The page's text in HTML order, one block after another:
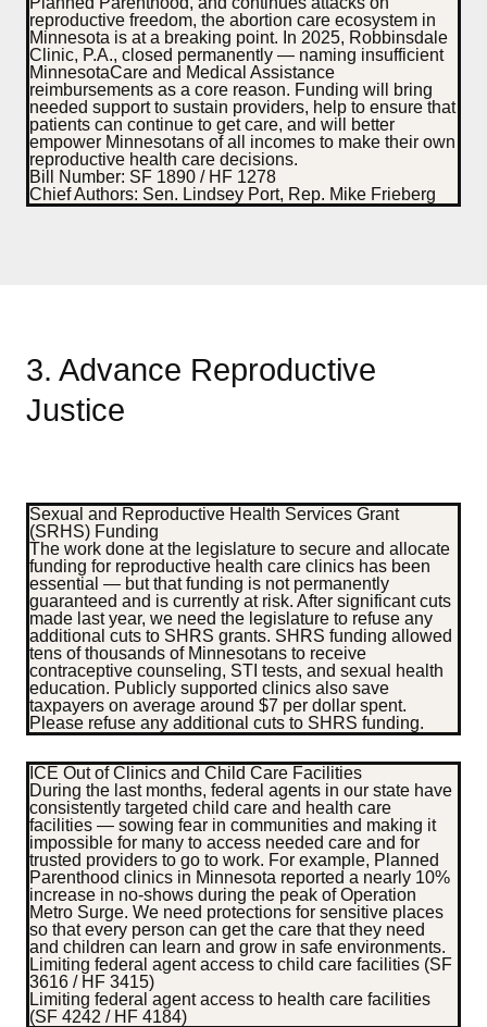
reproductive freedom, the abortion care ecosystem in
Minnesota is at a breaking point. In 2025, Robbinsdale
Clinic, P.A., closed permanently — naming insufficient
MinnesotaCare and Medical Assistance
reimbursements as a core reason. Funding will bring
needed support to sustain providers, help to ensure that
patients can continue to get care, and will better
empower Minnesotans of all incomes to make their own
reproductive health care decisions.
Bill Number: SF 1890 / HF 1278
Chief Authors: Sen. Lindsey Port, Rep. Mike Frieberg
3. Advance Reproductive
Justice
Sexual and Reproductive Health Services Grant
(SRHS) Funding
The work done at the legislature to secure and allocate
funding for reproductive health care clinics has been
essential — but that funding is not permanently
guaranteed and is currently at risk. After significant cuts
made last year, we need the legislature to refuse any
additional cuts to SHRS grants. SHRS funding allowed
tens of thousands of Minnesotans to receive
contraceptive counseling, STI tests, and sexual health
education. Publicly supported clinics also save
taxpayers on average around $7 per dollar spent.
Please refuse any additional cuts to SHRS funding.
ICE Out of Clinics and Child Care Facilities
During the last months, federal agents in our state have
consistently targeted child care and health care
facilities — sowing fear in communities and making it
impossible for many to access needed care and for
trusted providers to go to work. For example, Planned
Parenthood clinics in Minnesota reported a nearly 10%
increase in no-shows during the peak of Operation
Metro Surge. We need protections for sensitive places
so that every person can get the care that they need
and children can learn and grow in safe environments.
Limiting federal agent access to child care facilities (SF
3616 / HF 3415)
Limiting federal agent access to health care facilities
(SF 4242 / HF 4184)